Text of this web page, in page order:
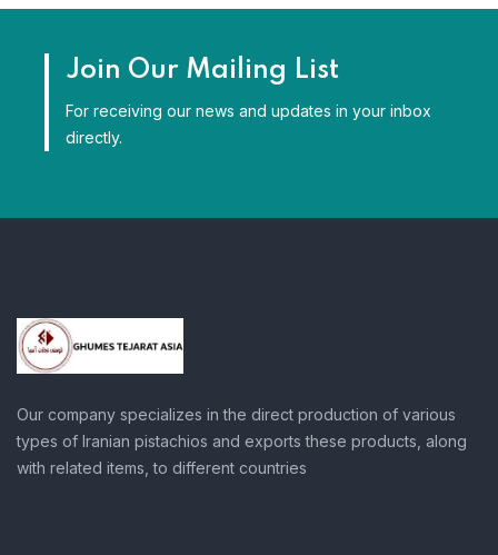
Join Our Mailing List
For receiving our news and updates in your inbox
directly.
Our company specializes in the direct production of various
types of Iranian pistachios and exports these products, along
with related items, to different countries